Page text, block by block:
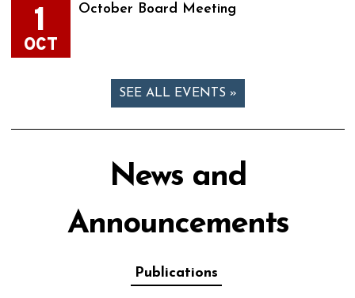
1
OCT
October Board Meeting
SEE ALL EVENTS »
News and
Announcements
Publications